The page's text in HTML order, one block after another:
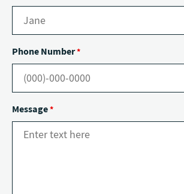
Phone Number*
Message*